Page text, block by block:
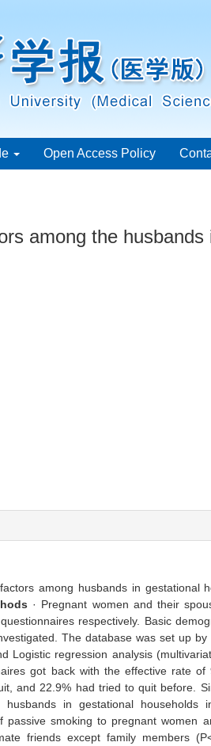
Open Access Policy
among the
among husbands in gestational
· Pregnant women and their
respectively. Basic
The database was set up
Logistic regression analysis
got back with the effective rate of
and 22.9% had tried to quit before.
in gestational households
smoking to pregnant women
friends except family members